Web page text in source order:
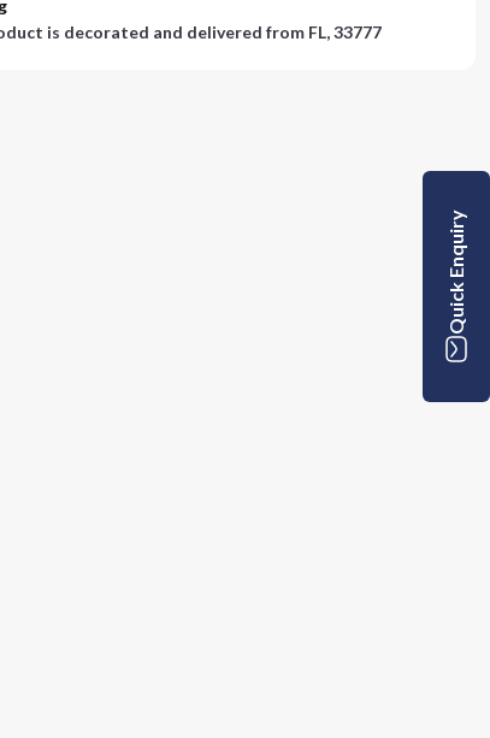
is decorated and delivered from FL, 33777
Quick Enquiry